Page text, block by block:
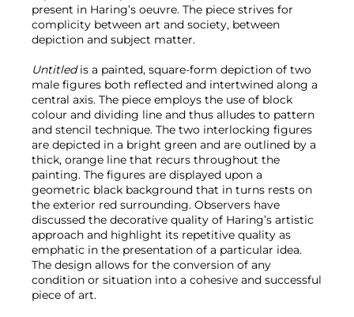
present in Haring’s oeuvre. The piece strives for
complicity between art and society, between
depiction and subject matter.
Untitledis a painted, square-form depiction of two
male figures both reflected and intertwined along a
central axis. The piece employs the use of block
colour and dividing line and thus alludes to pattern
and stencil technique. The two interlocking figures
are depicted in a bright green and are outlined by a
thick, orange line that recurs throughout the
painting. The figures are displayed upon a
geometric black background that in turns rests on
the exterior red surrounding. Observers have
discussed the decorative quality of Haring’s artistic
approach and highlight its repetitive quality as
emphatic in the presentation of a particular idea.
The design allows for the conversion of any
condition or situation into a cohesive and successful
piece of art.